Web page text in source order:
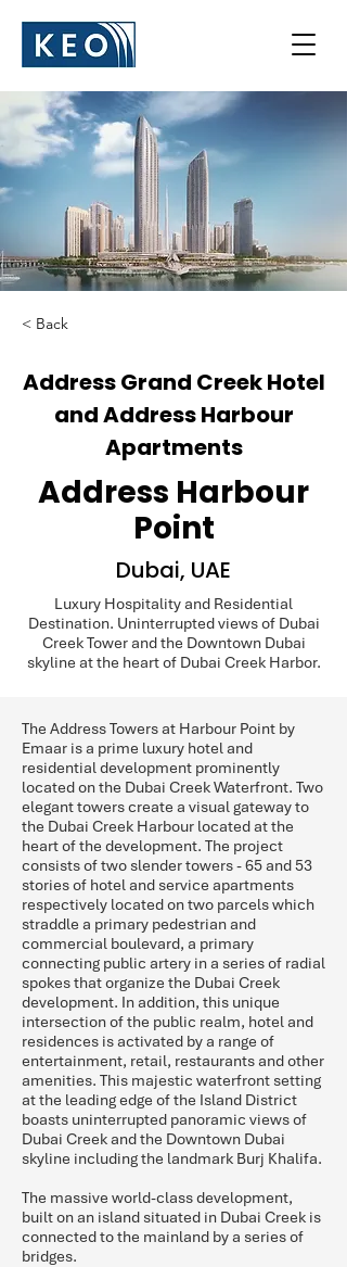
< Back
Address Grand Creek Hotel
and Address Harbour
Apartments
Address Harbour
Point
Dubai, UAE
Luxury Hospitality and Residential
Destination. Uninterrupted views of Dubai
Creek Tower and the Downtown Dubai
skyline at the heart of Dubai Creek Harbor.
The Address Towers at Harbour Point by
Emaar is a prime luxury hotel and
residential development prominently
located on the Dubai Creek Waterfront. Two
elegant towers create a visual gateway to
the Dubai Creek Harbour located at the
heart of the development. The project
consists of two slender towers - 65 and 53
stories of hotel and service apartments
respectively located on two parcels which
straddle a primary pedestrian and
commercial boulevard, a primary
connecting public artery in a series of radial
spokes that organize the Dubai Creek
development. In addition, this unique
intersection of the public realm, hotel and
residences is activated by a range of
entertainment, retail, restaurants and other
amenities. This majestic waterfront setting
at the leading edge of the Island District
boasts uninterrupted panoramic views of
Dubai Creek and the Downtown Dubai
skyline including the landmark Burj Khalifa.
The massive world-class development,
built on an island situated in Dubai Creek is
connected to the mainland by a series of
bridges.